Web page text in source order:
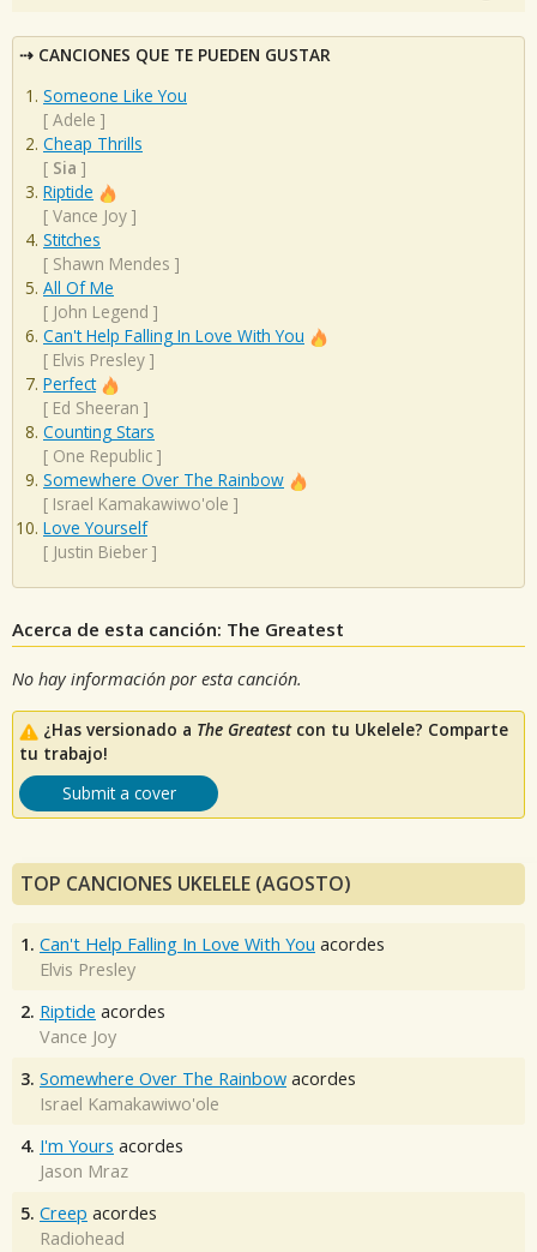
CANCIONES QUE TE PUEDEN GUSTAR
Someone Like You
[ Adele ]
Cheap Thrills
[ Sia ]
Riptide
[ Vance Joy ]
Stitches
[ Shawn Mendes ]
All Of Me
[ John Legend ]
Can't Help Falling In Love With You
[ Elvis Presley ]
Perfect
[ Ed Sheeran ]
Counting Stars
[ One Republic ]
Somewhere Over The Rainbow
[ Israel Kamakawiwo'ole ]
Love Yourself
[ Justin Bieber ]
Acerca de esta canción: The Greatest
No hay información por esta canción.
¿Has versionado a The Greatestcon tu Ukelele? Comparte
tu trabajo!
Submit a cover
TOP CANCIONES UKELELE (AGOSTO)
1. Can't Help Falling In Love With You acordes
Elvis Presley
2. Riptide acordes
Vance Joy
3. Somewhere Over The Rainbow acordes
Israel Kamakawiwo'ole
4. I'm Yours acordes
Jason Mraz
5. Creep acordes
Radiohead